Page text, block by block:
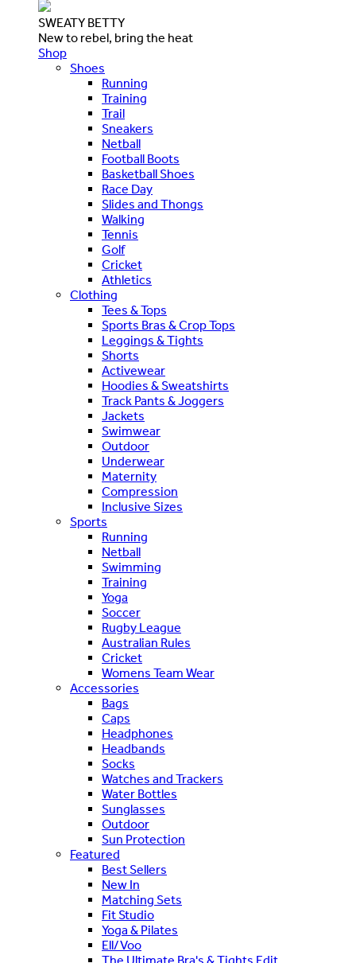
SWEATY BETTY
New to rebel, bring the heat
Shop
Shoes
Running
Training
Trail
Sneakers
Netball
Football Boots
Basketball Shoes
Race Day
Slides and Thongs
Walking
Tennis
Golf
Cricket
Athletics
Clothing
Tees & Tops
Sports Bras & Crop Tops
Leggings & Tights
Shorts
Activewear
Hoodies & Sweatshirts
Track Pants & Joggers
Jackets
Swimwear
Outdoor
Underwear
Maternity
Compression
Inclusive Sizes
Sports
Running
Netball
Swimming
Training
Yoga
Soccer
Rugby League
Australian Rules
Cricket
Womens Team Wear
Accessories
Bags
Caps
Headphones
Headbands
Socks
Watches and Trackers
Water Bottles
Sunglasses
Outdoor
Sun Protection
Featured
Best Sellers
New In
Matching Sets
Fit Studio
Yoga & Pilates
Ell/Voo